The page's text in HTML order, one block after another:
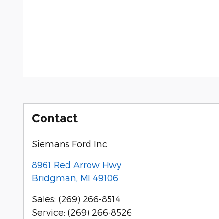
Contact
Siemans Ford Inc
8961 Red Arrow Hwy
Bridgman MI 49106
Sales: (269) 266-8514
Service: (269) 266-8526